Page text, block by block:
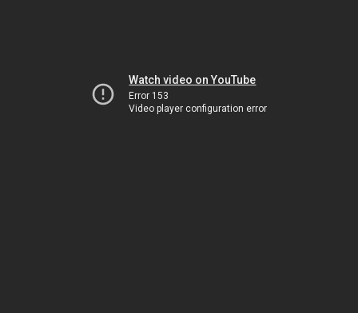
Watch video on YouTube
Error 153
Video player configuration error